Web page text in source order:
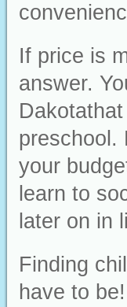
If price is
answer.
preschool.
your
learn to
later on in
Finding
have to